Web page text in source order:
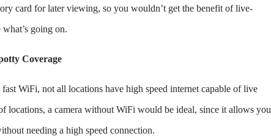
card for later viewing, so you wouldn’t get the benefit of live-
going on.
Coverage
WiFi, not all locations have high speed internet capable of live
locations, a camera without WiFi would be ideal, since it allows you
needing a high speed connection.